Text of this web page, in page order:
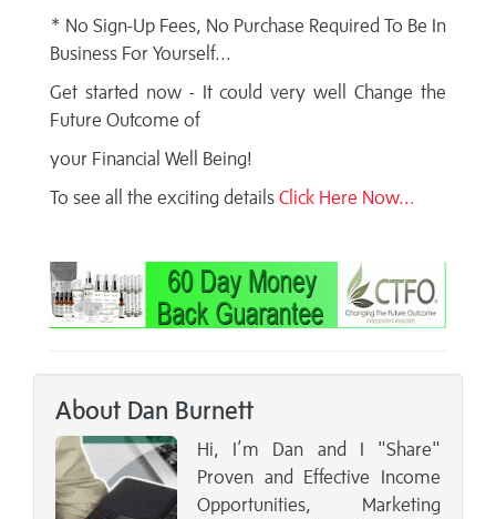
* No Sign-Up Fees, No Purchase Required To Be In
Business For Yourself...
Get started now - It could very well Change the
Future Outcome of
your Financial Well Being!
To see all the exciting details Click Here Now...
About Dan Burnett
Hi, I’m Dan and I "Share"
Proven and Effective Income
Opportunities, Marketing